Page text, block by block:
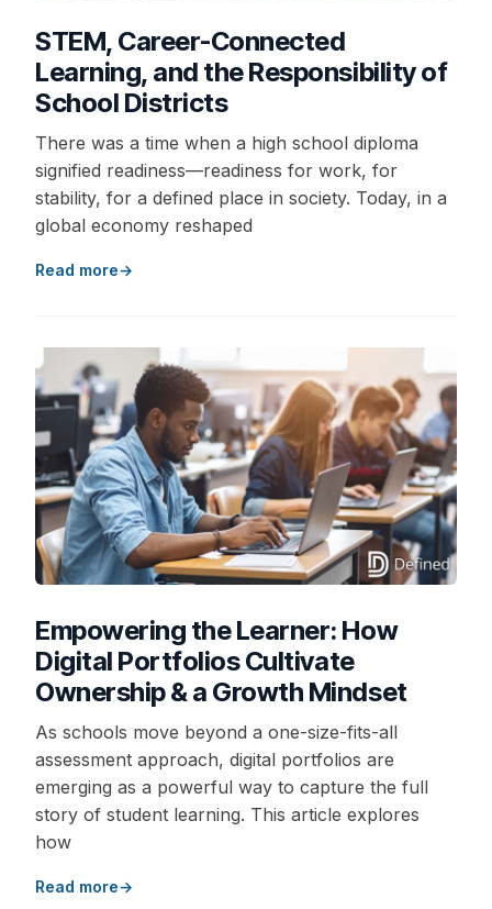
STEM, Career-Connected
Learning, and the Responsibility of
School Districts
There was a time when a high school diploma
signified readiness—readiness for work, for
stability, for a defined place in society. Today, in a
global economy reshaped
Read more
Empowering the Learner: How
Digital Portfolios Cultivate
Ownership & a Growth Mindset
As schools move beyond a one-size-fits-all
assessment approach, digital portfolios are
emerging as a powerful way to capture the full
story of student learning. This article explores
how
Read more